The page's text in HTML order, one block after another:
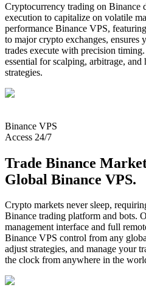
Cryptocurrency trading on Binance
execution to capitalize on volatile
performance Binance VPS,
to major crypto exchanges, ensures
trades execute with precision
essential for scalping, arbitrage,
strategies.
Binance VPS
Access 24/7
Trade Binance
Global Binance VPS.
Crypto markets never sleep,
Binance trading platform and bots.
management interface and full
Binance VPS control from any
adjust strategies, and manage your
the clock from anywhere in the